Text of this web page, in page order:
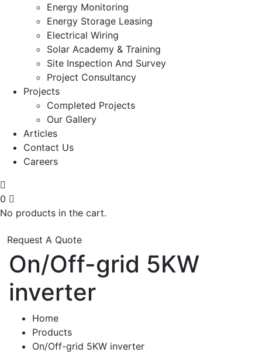
Energy Monitoring
Energy Storage Leasing
Electrical Wiring
Solar Academy & Training
Site Inspection And Survey
Project Consultancy
Projects
Completed Projects
Our Gallery
Articles
Contact Us
Careers
0
No products in the cart.
Request A Quote
On/Off-grid 5KW
inverter
Home
Products
On/Off-grid 5KW inverter